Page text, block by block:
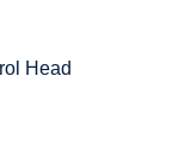
Head